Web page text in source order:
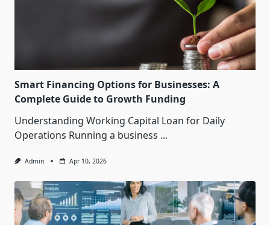
Smart Financing Options for Businesses: A
Complete Guide to Growth Funding
Understanding Working Capital Loan for Daily
Operations Running a business ...
Admin Apr 10, 2026